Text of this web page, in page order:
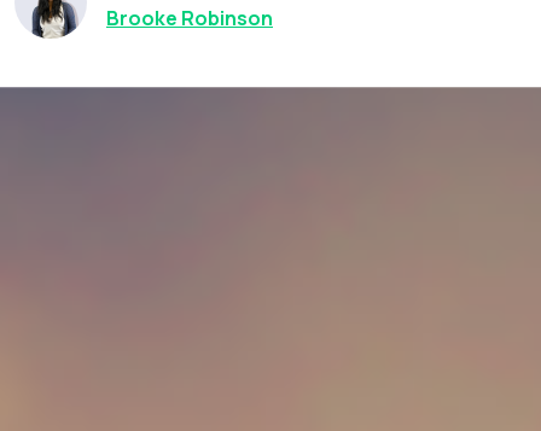
Brooke Robinson